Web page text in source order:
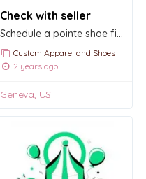
Check with seller
Schedule a pointe shoe fitting with Dancer's Dream
Custom Apparel and Shoes
2 years ago
Geneva, US